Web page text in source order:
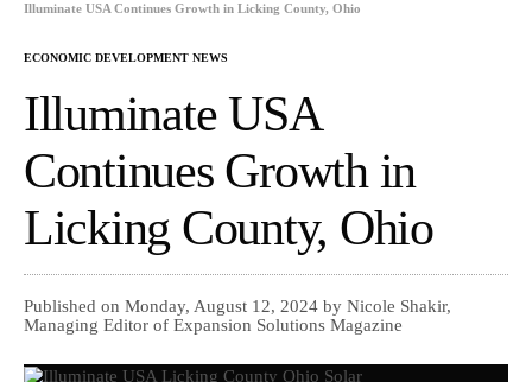
Illuminate USA Continues Growth in Licking County, Ohio
ECONOMIC DEVELOPMENT NEWS
Illuminate USA
Continues Growth in
Licking County, Ohio
Published on Monday, August 12, 2024 by Nicole Shakir,
Managing Editor of Expansion Solutions Magazine